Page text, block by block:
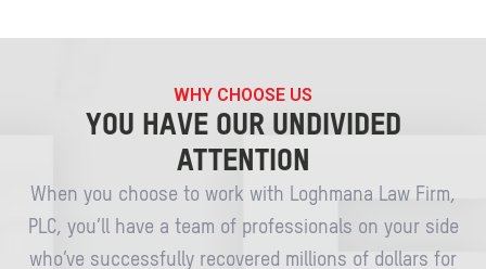
WHY CHOOSE US
YOU HAVE OUR UNDIVIDED
ATTENTION
When you choose to work with Loghmana Law Firm,
PLC, you’ll have a team of professionals on your side
who’ve successfully recovered millions of dollars for